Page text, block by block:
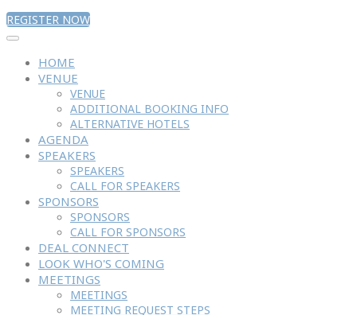
REGISTER NOW
HOME
VENUE
VENUE
ADDITIONAL BOOKING INFO
ALTERNATIVE HOTELS
AGENDA
SPEAKERS
SPEAKERS
CALL FOR SPEAKERS
SPONSORS
SPONSORS
CALL FOR SPONSORS
DEAL CONNECT
LOOK WHO'S COMING
MEETINGS
MEETINGS
MEETING REQUEST STEPS